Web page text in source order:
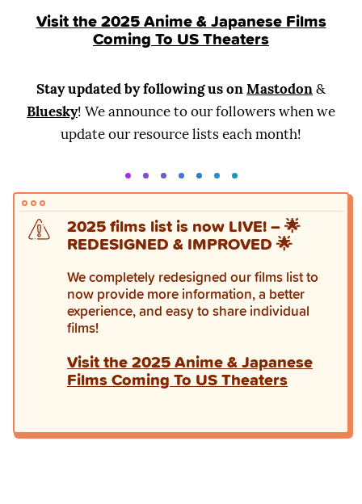
Visit the 2025 Anime & Japanese Films
Coming To US Theaters
Stay updated by following us onMastodon&
Bluesky! We announce to our followers when we
update our resource lists each month!
2025 films list is now LIVE!–🌟
REDESIGNED & IMPROVED 🌟
We completely redesigned our films list to
now provide more information, a better
experience, and easy to share individual
films!
Visit the 2025 Anime & Japanese
Films Coming To US Theaters